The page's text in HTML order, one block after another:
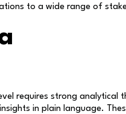
to a wide range of
requires strong analytical
in plain language.